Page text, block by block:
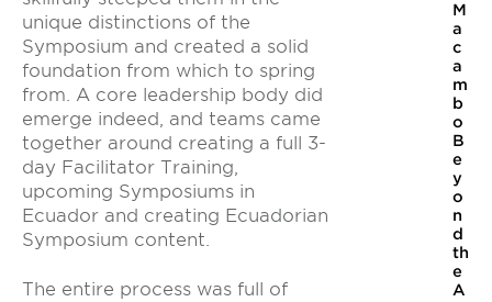
unique distinctions of the
Symposium and created a solid
foundation from which to spring
from. A core leadership body did
emerge indeed, and teams came
together around creating a full 3-
day Facilitator Training,
upcoming Symposiums in
Ecuador and creating Ecuadorian
Symposium content.
The entire process was full of
M
a
c
a
m
b
o
B
e
y
o
n
d
th
e
A